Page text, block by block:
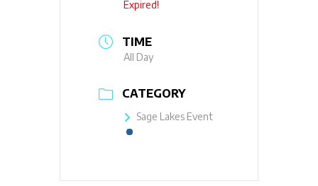
Expired!
TIME
All Day
CATEGORY
Sage Lakes Event